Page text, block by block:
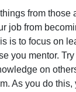
from those
job from
is to focus on
you mentor.
on
As you do